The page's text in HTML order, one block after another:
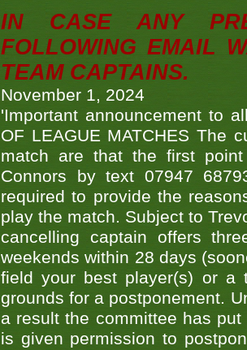
IN CASE ANY
FOLLOWING EMAIL
TEAM CAPTAINS.
November 1, 2024
'Important announcement to
OF LEAGUE MATCHES The
match are that the first
Connors by text 07947
required to provide the
play the match. Subject to
cancelling captain offers
weekends within 28 days
field your best player(s) or a
grounds for a postponement.
a result the committee has
is given permission to